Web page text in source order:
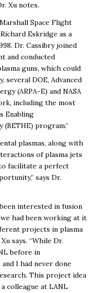
Xu notes.
Space Flight
Eskridge as a
Dr. Cassibry joined
and conducted
guns, which could
several DOE, Advanced
(ARPA-E) and NASA
including the most
Enabling
(BETHE)program.”
plasmas, along with
of plasma jets
facilitate a perfect
says Dr.
interested in fusion
had been working at it
projects in plasma
says. “While Dr.
before in
I had never done
This project idea
colleague at LANL